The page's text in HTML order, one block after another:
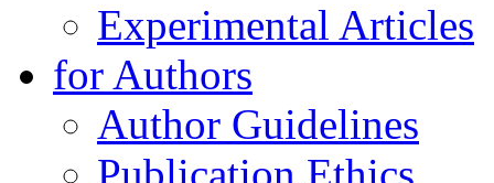
Experimental Articles
for Authors
Author Guidelines